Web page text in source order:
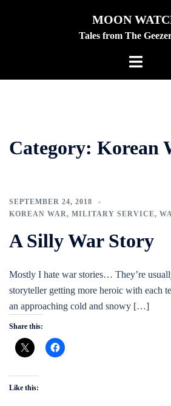
MOON
Tales from The
Toggle
Category: Korean
SEPTEMBER 24, 2018
KOREAN WAR, MILITARY SERVICE,
A Silly War Story
Mostly I hate war stories… They’re
storyteller getting more heroic with
an approaching cold and snowy […]
Share this:
Like this: